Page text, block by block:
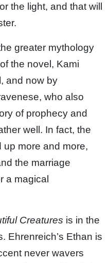
the light, and that will
greater mythology
the novel, Kami
and now by
who also
of prophecy and
well. In fact, the
more and more,
the marriage
a magical
Creatures is in the
Ehrenreich’s Ethan is
never wavers